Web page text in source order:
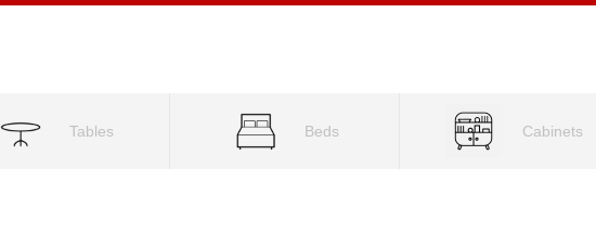
Tables Beds Cabinets